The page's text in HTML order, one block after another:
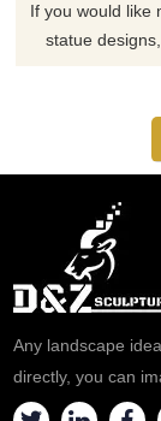
If you would like
statue
Any landscape
directly, you can